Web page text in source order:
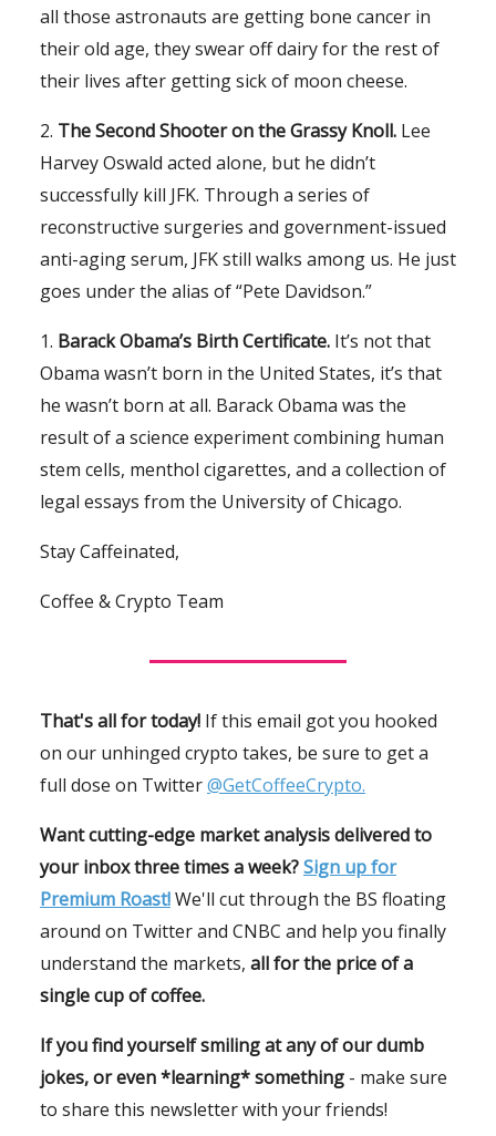
all those astronauts are getting bone cancer in
their old age, they swear off dairy for the rest of
their lives after getting sick of moon cheese.
2. The Second Shooter on the Grassy Knoll. Lee
Harvey Oswald acted alone, but he didn’t
successfully kill JFK. Through a series of
reconstructive surgeries and government-issued
anti-aging serum, JFK still walks among us. He just
goes under the alias of “Pete Davidson.”
1. Barack Obama’s Birth Certificate. It’s not that
Obama wasn’t born in the United States, it’s that
he wasn’t born at all. Barack Obama was the
result of a science experiment combining human
stem cells, menthol cigarettes, and a collection of
legal essays from the University of Chicago.
Stay Caffeinated,
Coffee & Crypto Team
That's all for today! If this email got you hooked
on our unhinged crypto takes, be sure to get a
full dose on Twitter@GetCoffeeCrypto.
Want cutting-edge market analysis delivered to
your inbox three times a week?Sign up for
Premium Roast!We'll cut through the BS floating
around on Twitter and CNBC and help you finally
understand the markets, all for the price of a
single cup of coffee.
If you find yourself smiling at any of our dumb
jokes, or even *learning* something - make sure
to share this newsletter with your friends!